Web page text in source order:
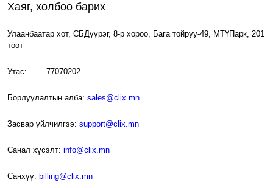
Хаяг, холбоо барих
Улаанбаатар хот, СБДүүрэг, 8-р хороо, Бага тойруу-49, МТҮПарк, 201
тоот
Утас: 77070202
Борлуулалтын алба: sales@clix.mn
Засвар үйлчилгээ:support@clix.mn
Санал хүсэлт:info@clix.mn
Санхүү: billing@clix.mn